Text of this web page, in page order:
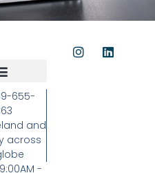
655-
and
across
-